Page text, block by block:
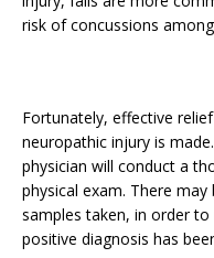
risk of concussions
Fortunately, effective
neuropathic injury is
physician will conduct a
physical exam. There
samples taken, in order
positive diagnosis has